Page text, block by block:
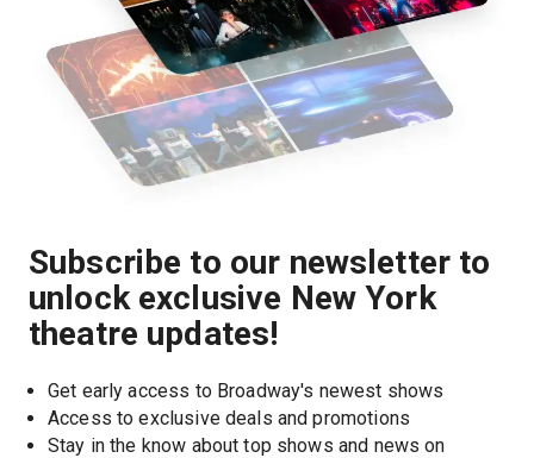
Subscribe to our newsletter to
unlock exclusive New York
theatre updates!
Get early access to Broadway's newest shows
Access to exclusive deals and promotions
Stay in the know about top shows and news on